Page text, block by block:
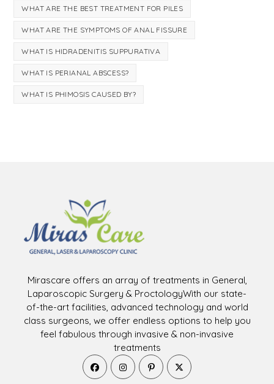
WHAT ARE THE BEST TREATMENT FOR PILES
WHAT ARE THE SYMPTOMS OF ANAL FISSURE
WHAT IS HIDRADENITIS SUPPURATIVA
WHAT IS PERIANAL ABSCESS?
WHAT IS PHIMOSIS CAUSED BY?
Mirascare offers an array of treatments in General,
Laparoscopic Surgery & ProctologyWith our state-
of-the-art facilities, advanced technology and world
class surgeons, we offer endless options to help you
feel fabulous through invasive & non-invasive
treatments
Opens
in
Opens
in
Opens
in
in